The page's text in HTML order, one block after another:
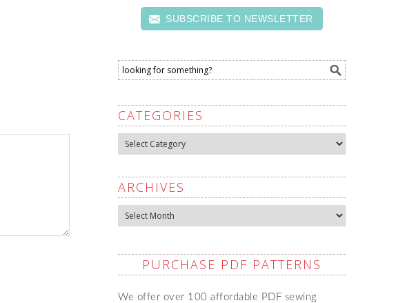
SUBSCRIBE TO NEWSLETTER
CATEGORIES
Categories
ARCHIVES
Archives
PURCHASE PDF PATTERNS
We offer over 100 affordable PDF sewing